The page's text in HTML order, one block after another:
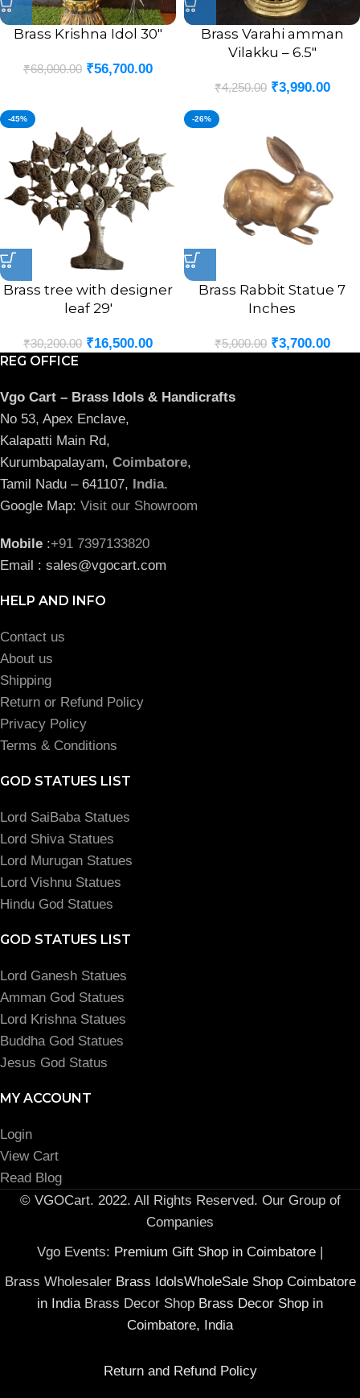
Brass Krishna Idol 30″
₹68,000.00 ₹56,700.00
Brass Varahi amman
Vilakku – 6.5″
₹4,250.00 ₹3,990.00
-45%
Brass tree with designer
leaf 29′
₹30,200.00 ₹16,500.00
-26%
Brass Rabbit Statue 7
Inches
₹5,000.00 ₹3,700.00
REG OFFICE
Vgo Cart – Brass Idols & Handicrafts
No 53, Apex Enclave,
Kalapatti Main Rd,
Kurumbapalayam, Coimbatore,
Tamil Nadu – 641107, India.
Google Map: Visit our Showroom
Mobile :+91 7397133820
Email : sales@vgocart.com
HELP AND INFO
Contact us
About us
Shipping
Return or Refund Policy
Privacy Policy
Terms & Conditions
GOD STATUES LIST
Lord SaiBaba Statues
Lord Shiva Statues
Lord Murugan Statues
Lord Vishnu Statues
Hindu God Statues
GOD STATUES LIST
Lord Ganesh Statues
Amman God Statues
Lord Krishna Statues
Buddha God Statues
Jesus God Status
MY ACCOUNT
Login
View Cart
Read Blog
© VGOCart. 2022. All Rights Reserved. Our Group of
Companies
Vgo Events: Premium Gift Shop in Coimbatore |
Brass Wholesaler Brass IdolsWholeSale Shop Coimbatore
in India Brass Decor Shop Brass Decor Shop in
Coimbatore, India
Return and Refund Policy